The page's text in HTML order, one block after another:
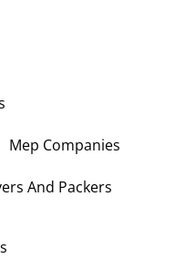
Mep Companies
And Packers